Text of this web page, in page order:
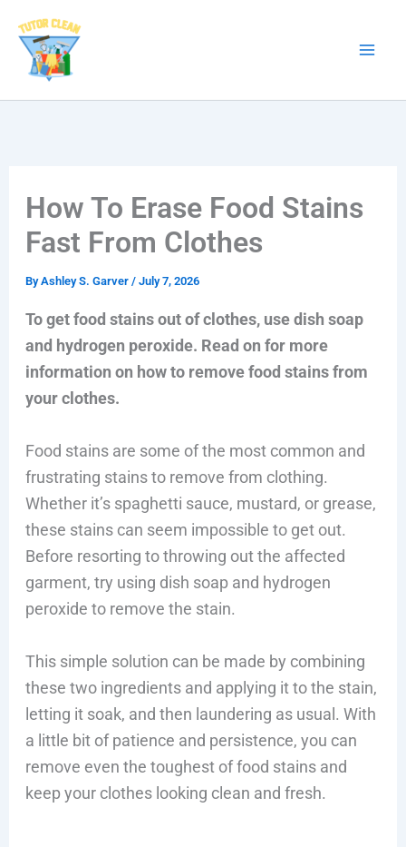
content
How To Erase Food Stains
Fast From Clothes
ByAshley S. Garver / July 7, 2026
To get food stains out of clothes, use dish soap
and hydrogen peroxide. Read on for more
information on how to remove food stains from
your clothes.
Food stains are some of the most common and
frustrating stains to remove from clothing.
Whether it’s spaghetti sauce, mustard, or grease,
these stains can seem impossible to get out.
Before resorting to throwing out the affected
garment, try using dish soap and hydrogen
peroxide to remove the stain.
This simple solution can be made by combining
these two ingredients and applying it to the stain,
letting it soak, and then laundering as usual. With
a little bit of patience and persistence, you can
remove even the toughest of food stains and
keep your clothes looking clean and fresh.